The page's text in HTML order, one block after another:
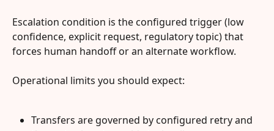
Escalation condition is the configured trigger (low
confidence, explicit request, regulatory topic) that
forces human handoff or an alternate workflow.
Operational limits you should expect:
Transfers are governed by configured retry and